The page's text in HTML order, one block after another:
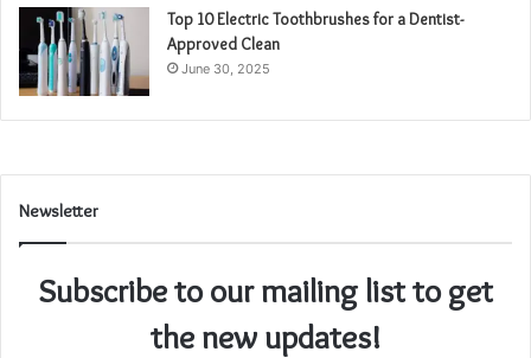
Top 10 Electric Toothbrushes for a Dentist-
Approved Clean
June 30, 2025
Newsletter
Subscribe to our mailing list to get
the new updates!